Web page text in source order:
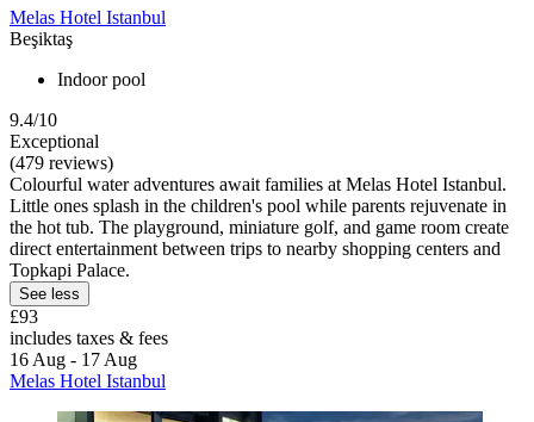
Melas Hotel Istanbul
Beşiktaş
Indoor pool
9.4/10
Exceptional
(479 reviews)
Colourful water adventures await families at Melas Hotel Istanbul.
Little ones splash in the children's pool while parents rejuvenate in
the hot tub. The playground, miniature golf, and game room create
direct entertainment between trips to nearby shopping centers and
Topkapi Palace.
See less
£93
includes taxes & fees
16 Aug - 17 Aug
Melas Hotel Istanbul